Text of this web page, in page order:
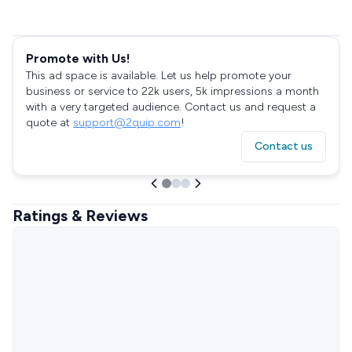
Promote with Us!
This ad space is available. Let us help promote your
business or service to 22k users, 5k impressions a month
with a very targeted audience. Contact us and request a
quote at support@2quip.com!
Contact us
Ratings & Reviews